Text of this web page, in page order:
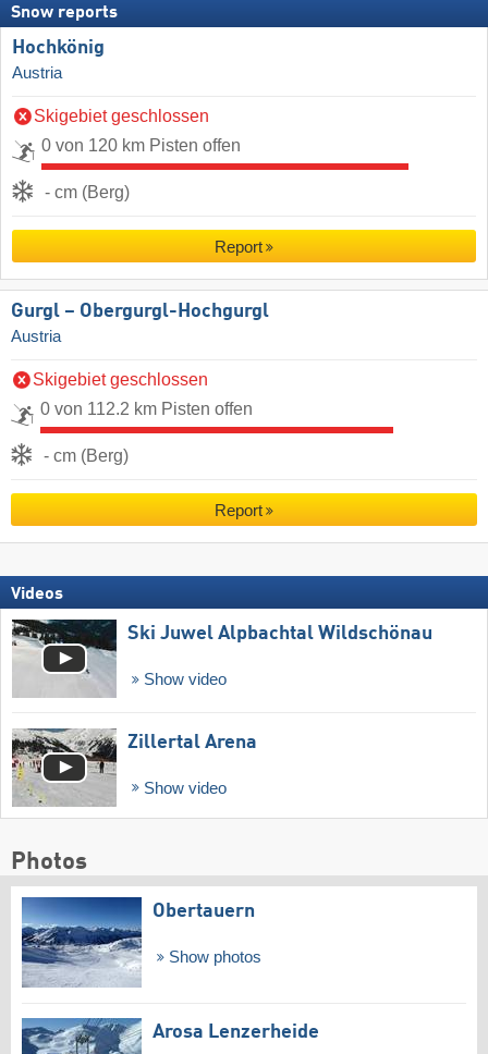
Snow reports
Hochkönig
Austria
Skigebiet geschlossen
0 von 120 km Pisten offen
- cm (Berg)
Report
Gurgl – Obergurgl-Hochgurgl
Austria
Skigebiet geschlossen
0 von 112.2 km Pisten offen
- cm (Berg)
Report
Videos
Ski Juwel Alpbachtal Wildschönau
Show video
Zillertal Arena
Show video
Photos
Obertauern
Show photos
Arosa Lenzerheide